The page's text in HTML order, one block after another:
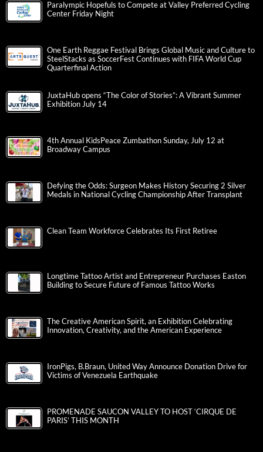
Paralympic Hopefuls to Compete at Valley Preferred Cycling
Center Friday Night
One Earth Reggae Festival Brings Global Music and Culture to
SteelStacks as SoccerFest Continues with FIFA World Cup
Quarterfinal Action
JuxtaHub opens “The Color of Stories”: A Vibrant Summer
Exhibition July 14
4th Annual KidsPeace Zumbathon Sunday, July 12 at
Broadway Campus
Defying the Odds: Surgeon Makes History Securing 2 Silver
Medals in National Cycling Championship After Transplant
Clean Team Workforce Celebrates Its First Retiree
Longtime Tattoo Artist and Entrepreneur Purchases Easton
Building to Secure Future of Famous Tattoo Works
The Creative American Spirit, an Exhibition Celebrating
Innovation, Creativity, and the American Experience
IronPigs, B.Braun, United Way Announce Donation Drive for
Victims of Venezuela Earthquake
PROMENADE SAUCON VALLEY TO HOST ‘CIRQUE DE
PARIS’ THIS MONTH